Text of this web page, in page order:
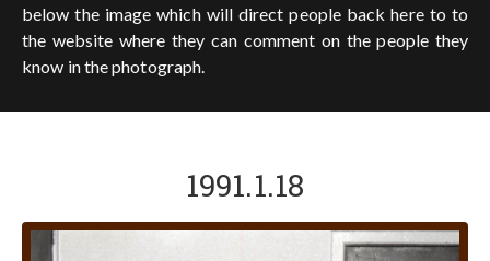
below the image which will direct people back here to to
the website where they can comment on the people they
know in the photograph.
1991.1.18